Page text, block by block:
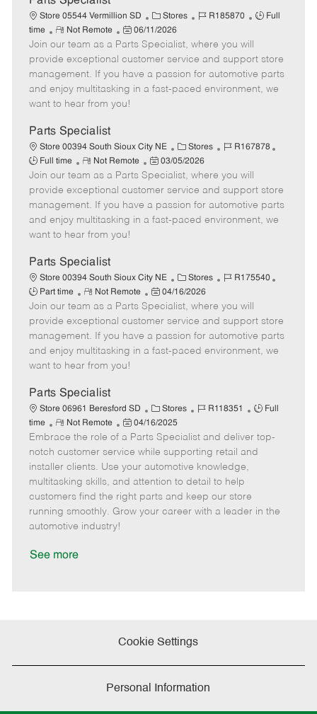
t
e
Store 05544 Vermillion SD
C
a
t
e
g
o
Stores
J
b
I
d
R185870
J
T
y
p
Full
time
R
e
m
o
t
e
Not Remote
P
o
s
t
e
d
t
e
06/11/2026
Join our team as a Parts Specialist, where you will
provide exceptional customer service and support store
management. If you have a passion for automotive parts
and enjoy multitasking in a fast-paced environment, we
want to hear from you!
Parts Specialist
Store 00394 South Sioux City NE
C
a
t
e
g
o
Stores
J
b
I
d
R167878
T
y
p
Full time
R
e
m
o
t
e
Not Remote
P
o
s
t
e
t
e
03/05/2026
Join our team as a Parts Specialist, where you will
provide exceptional customer service and support store
management. If you have a passion for automotive parts
and enjoy multitasking in a fast-paced environment, we
want to hear from you!
Parts Specialist
Store 00394 South Sioux City NE
C
a
t
e
g
o
Stores
J
b
I
d
R175540
T
y
p
Part time
R
e
m
o
t
e
Not Remote
P
o
s
t
e
t
e
04/16/2026
Join our team as a Parts Specialist, where you will
provide exceptional customer service and support store
management. If you have a passion for automotive parts
and enjoy multitasking in a fast-paced environment, we
want to hear from you!
Parts Specialist
Store 06961 Beresford SD
C
a
t
e
g
o
r
Stores
J
b
I
d
R118351
J
b
T
Full
time
R
e
m
o
t
e
Not Remote
P
o
s
t
e
d
04/16/2025
Embrace the role of a Parts Specialist and deliver top-
notch customer service while supporting retail and
installer clients. Use your automotive knowledge,
multitasking skills, and attention to detail to help
customers find the right parts and keep our store
running smoothly. Grow your career with a leader in the
automotive industry!
See more
Cookie Settings
Personal Information